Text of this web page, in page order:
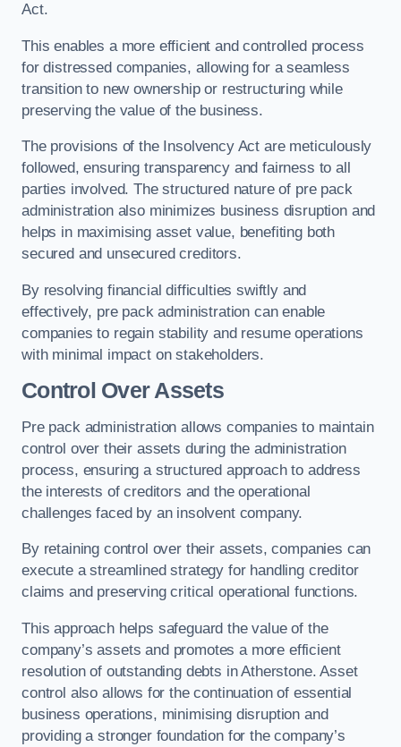
Act.
This enables a more efficient and controlled process
for distressed companies, allowing for a seamless
transition to new ownership or restructuring while
preserving the value of the business.
The provisions of the Insolvency Act are meticulously
followed, ensuring transparency and fairness to all
parties involved. The structured nature of pre pack
administration also minimizes business disruption and
helps in maximising asset value, benefiting both
secured and unsecured creditors.
By resolving financial difficulties swiftly and
effectively, pre pack administration can enable
companies to regain stability and resume operations
with minimal impact on stakeholders.
Control Over Assets
Pre pack administration allows companies to maintain
control over their assets during the administration
process, ensuring a structured approach to address
the interests of creditors and the operational
challenges faced by an insolvent company.
By retaining control over their assets, companies can
execute a streamlined strategy for handling creditor
claims and preserving critical operational functions.
This approach helps safeguard the value of the
company’s assets and promotes a more efficient
resolution of outstanding debts in Atherstone. Asset
control also allows for the continuation of essential
business operations, minimising disruption and
providing a stronger foundation for the company’s